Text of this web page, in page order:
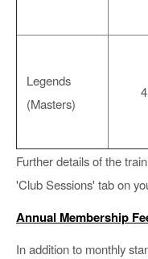
Legends
(Masters)
4
Further details of the
'Club Sessions' tab on
Annual Membership
In addition to monthly